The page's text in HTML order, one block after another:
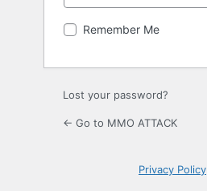
Remember Me
Lost your password?
← Go to MMO ATTACK
Privacy Policy